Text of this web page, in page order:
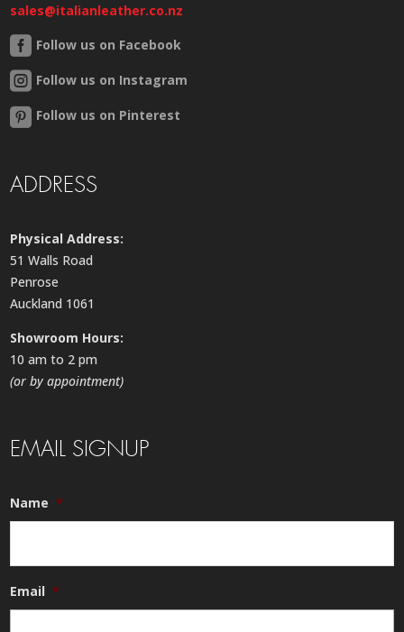
sales@italianleather.co.nz
Follow us on Facebook
Follow us on Instagram
Follow us on Pinterest
ADDRESS
Physical Address:
51 Walls Road
Penrose
Auckland 1061
Showroom Hours:
10 am to 2 pm
(or by appointment)
EMAIL SIGNUP
Name *
Email *